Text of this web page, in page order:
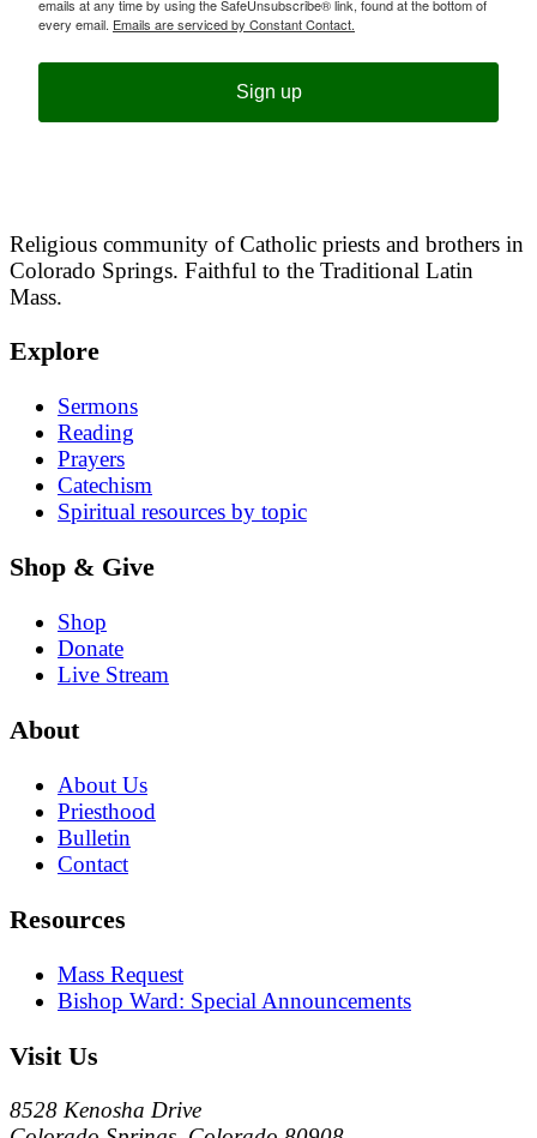
emails at any time by using the SafeUnsubscribe® link, found at the bottom of
every email. Emails are serviced by Constant Contact.
Sign up
Religious community of Catholic priests and brothers in
Colorado Springs. Faithful to the Traditional Latin
Mass.
Explore
Sermons
Reading
Prayers
Catechism
Spiritual resources by topic
Shop & Give
Shop
Donate
Live Stream
About
About Us
Priesthood
Bulletin
Contact
Resources
Mass Request
Bishop Ward: Special Announcements
Visit Us
8528 Kenosha Drive